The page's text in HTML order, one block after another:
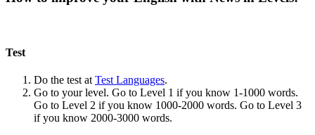
Test
Do the test at Test Languages.
Go to your level. Go to Level 1 if you know 1-1000 words.
Go to Level 2 if you know 1000-2000 words. Go to Level 3
if you know 2000-3000 words.